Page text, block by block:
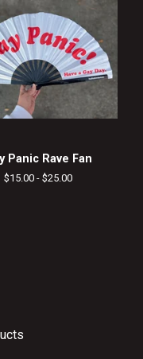
Panic Rave Fan
$15.00 - $25.00